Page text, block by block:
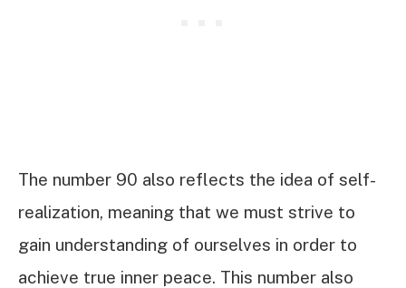
The number 90 also reflects the idea of self-
realization, meaning that we must strive to
gain understanding of ourselves in order to
achieve true inner peace. This number also